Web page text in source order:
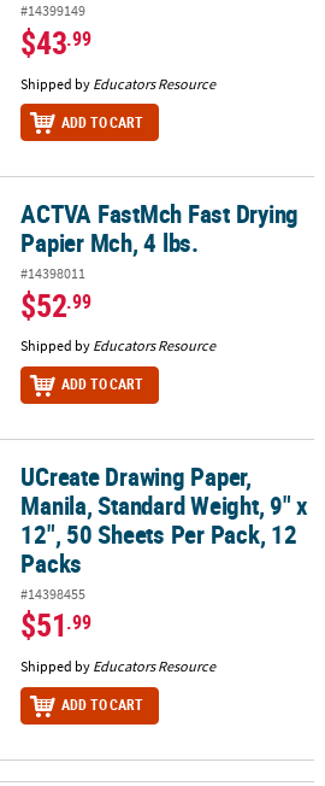
#14399149
$43.99
Shipped by Educators Resource
ADD TO CART
Papier Mch, 4 lbs.
ACTVA FastMch Fast Drying
Papier Mch, 4 lbs.
#14398011
$52.99
Shipped by Educators Resource
ADD TO CART
Standard Weight, 9" x 12", 50
UCreate Drawing Paper,
Manila, Standard Weight, 9" x
12", 50 Sheets Per Pack, 12
Packs
#14398455
$51.99
Shipped by Educators Resource
ADD TO CART